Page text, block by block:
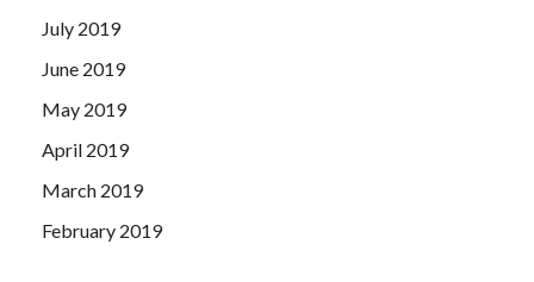
July 2019
June 2019
May 2019
April 2019
March 2019
February 2019